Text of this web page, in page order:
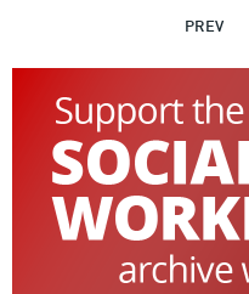
PAGINATIONPREVIOUS
PREV